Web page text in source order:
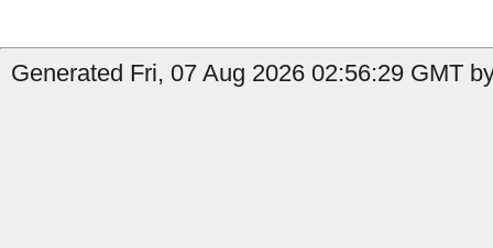
Generated Fri, 07 Aug 2026 02:56:29 GMT